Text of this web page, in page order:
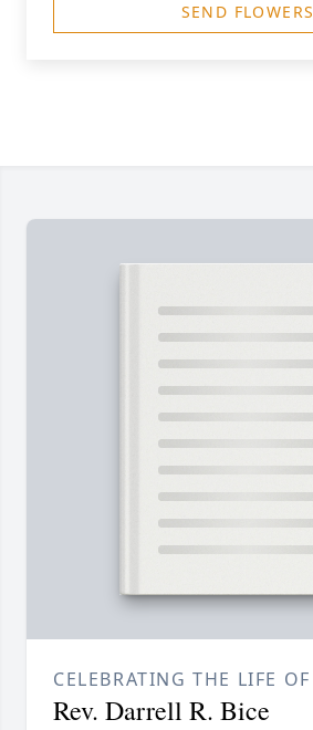
SEND FLOWERS
CELEBRATING THE LIFE OF
Rev. Darrell R. Bice